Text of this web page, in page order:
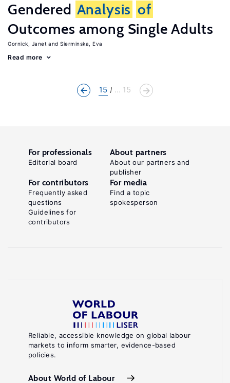
Gendered Analysis of
Outcomes among Single Adults
Gornick, Janet Sierminska, Eva
Read more
15 ... 15
Reliable, accessible knowledge on global labour
markets to inform smarter, evidence-based
policies.
About World of Labour
For professionals
Editorial board
About partners
About our partners and
publisher
For contributors
Frequently asked
questions
Guidelines for
contributors
For media
Find a topic
spokesperson